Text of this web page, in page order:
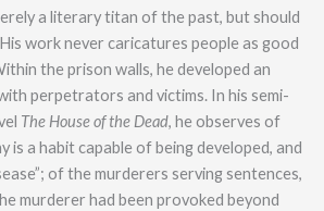
a literary titan of the past, but should
work never caricatures people as good
the prison walls, he developed an
perpetrators and victims. In his semi-
The House of the Dead, he observes of
is a habit capable of being developed, and
of the murderers serving sentences,
murderer had been provoked beyond